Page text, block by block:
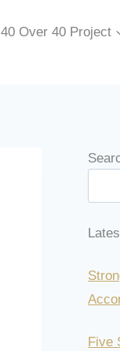
40 Over 40 Project
Five